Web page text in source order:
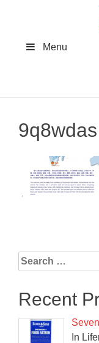
Menu
9q8wdas
Search
for:
Recent
In